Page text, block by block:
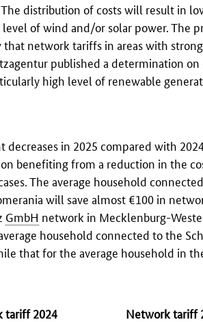
distribution of costs will result in
of wind and/or solar power. The
network tariffs in areas with
published a determination
high level of renewable
in 2025 compared with
benefiting from a reduction in the
The average household
will save almost €100 in
GmbH network in Mecklenburg-
household connected to the
that for the average household in
tariff 2024
Network tariff